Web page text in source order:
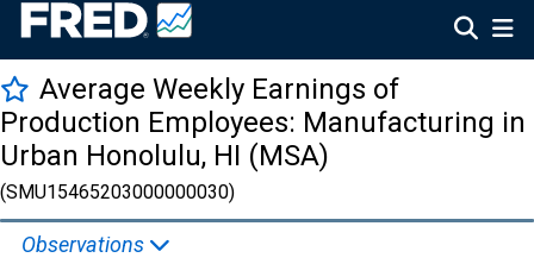
Average Weekly Earnings of
Production Employees: Manufacturing in
Urban Honolulu, HI (MSA)
(SMU15465203000000030)
Observations